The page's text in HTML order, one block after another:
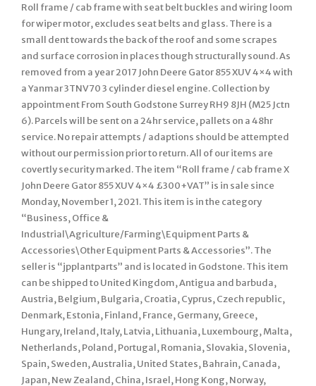
Roll frame / cab frame with seat belt buckles and wiring loom
for wiper motor, excludes seat belts and glass. There is a
small dent towards the back of the roof and some scrapes
and surface corrosion in places though structurally sound. As
removed from a year 2017 John Deere Gator 855 XUV 4×4 with
a Yanmar 3TNV70 3 cylinder diesel engine. Collection by
appointment From South Godstone Surrey RH9 8JH (M25 Jctn
6). Parcels will be sent on a 24hr service, pallets on a 48hr
service. No repair attempts / adaptions should be attempted
without our permission prior to return. All of our items are
covertly security marked. The item “Roll frame / cab frame X
John Deere Gator 855 XUV 4×4 £300+VAT” is in sale since
Monday, November 1, 2021. This item is in the category
“Business, Office &
Industrial\Agriculture/Farming\Equipment Parts &
Accessories\Other Equipment Parts & Accessories”. The
seller is “jpplantparts” and is located in Godstone. This item
can be shipped to United Kingdom, Antigua and barbuda,
Austria, Belgium, Bulgaria, Croatia, Cyprus, Czech republic,
Denmark, Estonia, Finland, France, Germany, Greece,
Hungary, Ireland, Italy, Latvia, Lithuania, Luxembourg, Malta,
Netherlands, Poland, Portugal, Romania, Slovakia, Slovenia,
Spain, Sweden, Australia, United States, Bahrain, Canada,
Japan, New Zealand, China, Israel, Hong Kong, Norway,